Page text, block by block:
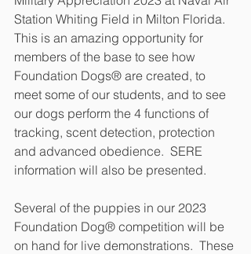
Station Whiting Field in Milton Florida.
This is an amazing opportunity for
members of the base to see how
Foundation Dogs® are created, to
meet some of our students, and to see
our dogs perform the 4 functions of
tracking, scent detection, protection
and advanced obedience.  SERE
information will also be presented.
Several of the puppies in our 2023
Foundation Dog® competition will be
on hand for live demonstrations.  These